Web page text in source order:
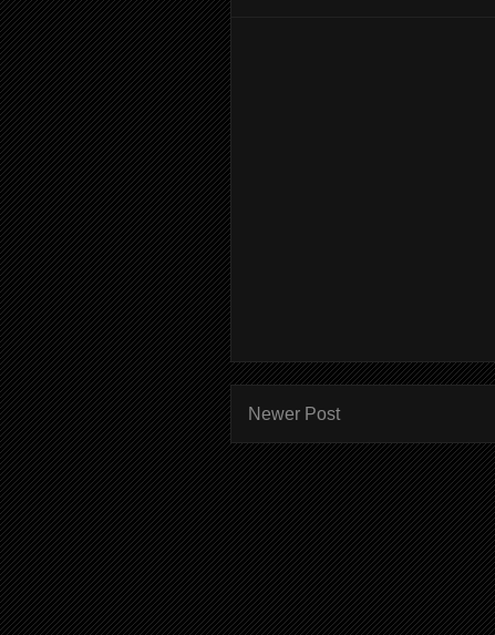
Newer Post